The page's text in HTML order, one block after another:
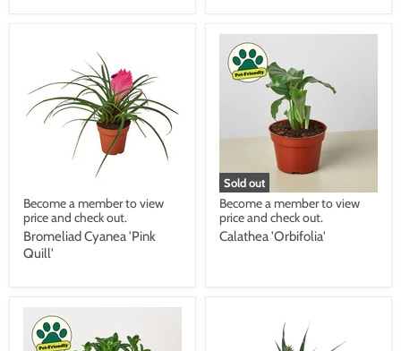
Become a member to view
price and check out.
Bromeliad Cyanea 'Pink
Quill'
Sold out
Become a member to view
price and check out.
Calathea 'Orbifolia'